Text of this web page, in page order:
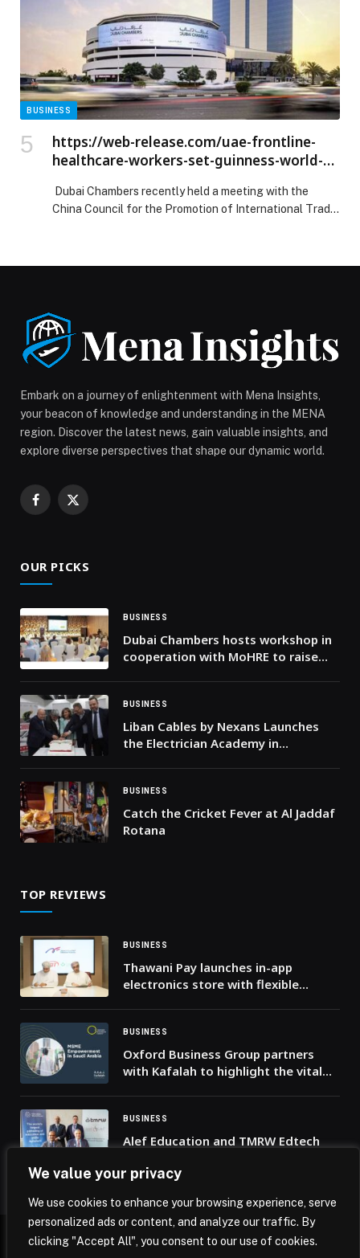
We value your privacy
We use cookies to enhance your browsing experience, serve
personalized ads or content, and analyze our traffic. By
clicking "Accept All", you consent to our use of cookies.
Release.
BUSINESS
https://web-release.com/uae-frontline-
healthcare-workers-set-guinness-world-
banner-in-solidarity-with-the-nation/
Dubai Chambers recently held a meeting with the
China Council for the Promotion of International Trade
Dubai Chambers, […] The post https://web-
release.com/uae-frontline-healthcare-workers-set-
guinness-world-record-for-most-nationalities-
carrying-a-banner-in-solidarity-with-the-nation/
Embark on a journey of enlightenment with Mena Insights,
your beacon of knowledge and understanding in the MENA
region. Discover the latest news, gain valuable insights, and
explore diverse perspectives that shape our dynamic world.
Facebook
X
OUR PICKS
BUSINESS
Dubai Chambers hosts workshop in
cooperation with MoHRE to raise
employment contracts, and the
Wage Protection System
BUSINESS
Liban Cables by Nexans Launches
the Electrician Academy in
Across Lebanon
BUSINESS
Catch the Cricket Fever at Al Jaddaf
Rotana
TOP REVIEWS
BUSINESS
Thawani Pay launches in-app
electronics store with flexible
BUSINESS
Oxford Business Group partners
with Kafalah to highlight the vital
BUSINESS
Alef Education and TMRW Edtech
AI-Powered Education Across GCC